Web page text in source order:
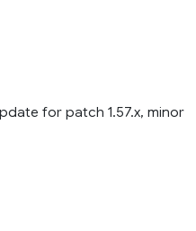
for patch 1.57.x, minor